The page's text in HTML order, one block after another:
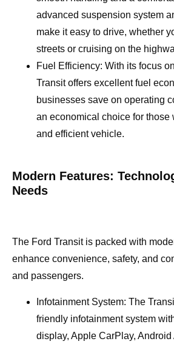
advanced suspension system
make it easy to drive, whether
streets or cruising on the
Fuel Efficiency: With its focus
Transit offers excellent fuel
businesses save on operating
an economical choice for those
and efficient vehicle.
Modern Features:
Needs
The Ford Transit is packed with
enhance convenience, safety, and
and passengers.
Infotainment System: The
friendly infotainment system
display, Apple CarPlay,